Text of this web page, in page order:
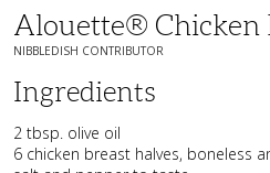
Alouette® Chicken
NIBBLEDISH CONTRIBUTOR
Ingredients
2 tbsp. olive oil
6 chicken breast halves, boneless